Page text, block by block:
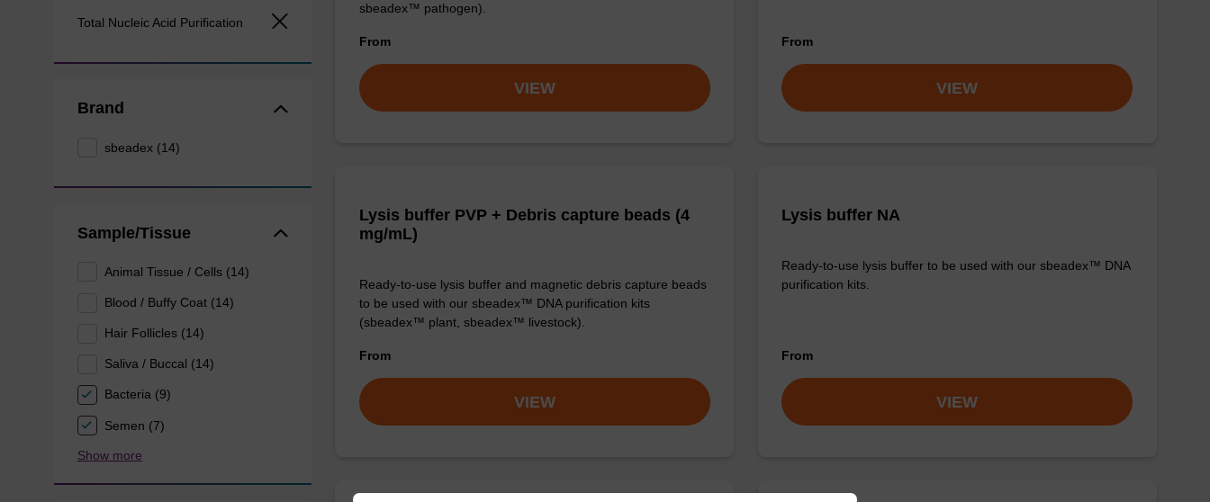
Total Nucleic Acid Purification
Brand
sbeadex (14)
Sample/Tissue
Animal Tissue / Cells (14)
Blood / Buffy Coat (14)
Hair Follicles (14)
Saliva / Buccal (14)
Bacteria (9)
Semen (7)
Show more
sbeadex™ pathogen).
From
VIEW
From
VIEW
Lysis buffer PVP + Debris capture beads (4
mg/mL)
Ready-to-use lysis buffer and magnetic debris capture beads
to be used with our sbeadex™ DNA purification kits
(sbeadex™ plant, sbeadex™ livestock).
From
VIEW
Lysis buffer NA
Ready-to-use lysis buffer to be used with our sbeadex™ DNA
purification kits.
From
VIEW